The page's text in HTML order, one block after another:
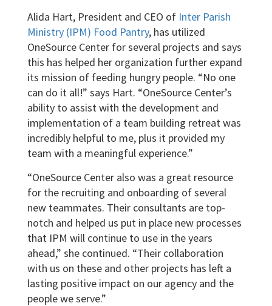
Alida Hart, President and CEO of Inter Parish
Ministry (IPM) Food Pantry, has utilized
OneSource Center for several projects and says
this has helped her organization further expand
its mission of feeding hungry people. “No one
can do it all!” says Hart. “OneSource Center’s
ability to assist with the development and
implementation of a team building retreat was
incredibly helpful to me, plus it provided my
team with a meaningful experience.”
“OneSource Center also was a great resource
for the recruiting and onboarding of several
new teammates. Their consultants are top-
notch and helped us put in place new processes
that IPM will continue to use in the years
ahead,” she continued. “Their collaboration
with us on these and other projects has left a
lasting positive impact on our agency and the
people we serve.”